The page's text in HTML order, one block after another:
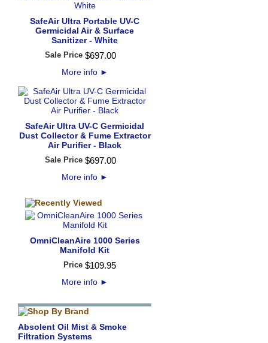
SafeAir Ultra Portable UV-C
Germicidal Air & Surface
Sanitizer - White
Sale Price $697.00
More info ►
SafeAir Ultra UV-C Germicidal
Dust Collector & Fume Extractor
Air Purifier - Black
Sale Price $697.00
More info ►
OmniCleanAire 1000 Series
Manifold Kit
Price $109.95
More info ►
Absolent Oil Mist & Smoke
Filtration Systems